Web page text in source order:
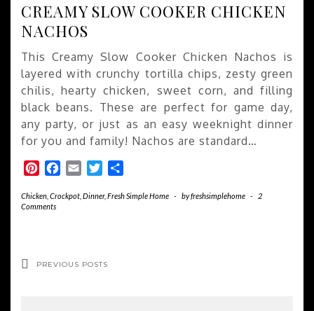
CREAMY SLOW COOKER CHICKEN
NACHOS
This Creamy Slow Cooker Chicken Nachos is
layered with crunchy tortilla chips, zesty green
chilis, hearty chicken, sweet corn, and filling
black beans. These are perfect for game day,
any party, or just as an easy weeknight dinner
for you and family! Nachos are standard…
PinterestFacebook
Email Twitter
Chicken Crockpot Dinner, Fresh Simple Home - byfreshsimplehome -
2
Comments
PREVIOUS POSTS